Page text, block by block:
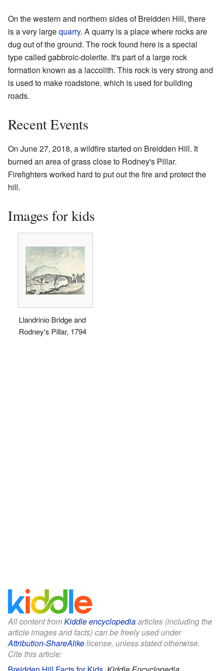
On the western and northern sides of Breidden Hill, there
is a very largequarry. A quarry is a place where rocks are
dug out of the ground. The rock found here is a special
type called gabbroic-dolerite. It's part of a large rock
formation known as a laccolith. This rock is very strong and
is used to make roadstone, which is used for building
roads.
Recent Events
On June 27, 2018, a wildfire started on Breidden Hill. It
burned an area of grass close to Rodney's Pillar.
Firefighters worked hard to put out the fire and protect the
hill.
Images for kids
Llandrinio Bridge and
Rodney's Pillar, 1794
All content fromKiddle encyclopediaarticles (including the
article images and facts) can be freely used under
Attribution-ShareAlikelicense, unless stated otherwise.
Cite this article: